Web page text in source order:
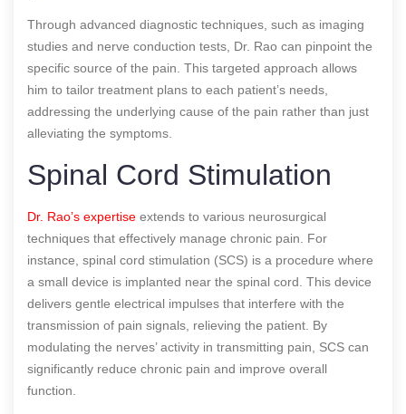
Through advanced diagnostic techniques, such as imaging
studies and nerve conduction tests, Dr. Rao can pinpoint the
specific source of the pain. This targeted approach allows
him to tailor treatment plans to each patient’s needs,
addressing the underlying cause of the pain rather than just
alleviating the symptoms.
Spinal Cord Stimulation
Dr. Rao’s expertise extends to various neurosurgical
techniques that effectively manage chronic pain. For
instance, spinal cord stimulation (SCS) is a procedure where
a small device is implanted near the spinal cord. This device
delivers gentle electrical impulses that interfere with the
transmission of pain signals, relieving the patient. By
modulating the nerves’ activity in transmitting pain, SCS can
significantly reduce chronic pain and improve overall
function.